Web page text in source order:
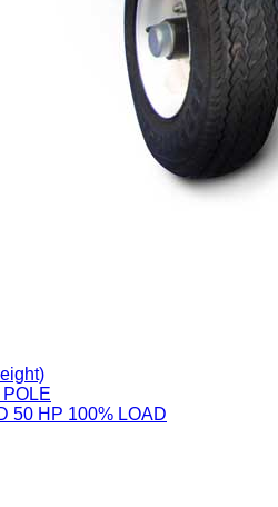
50 HP 100% LOAD